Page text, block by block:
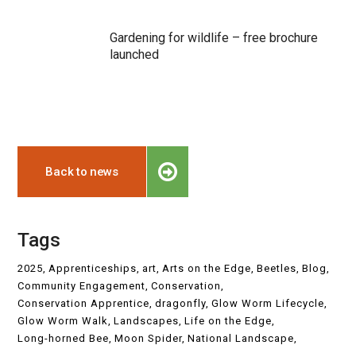
Gardening for wildlife – free brochure
launched
Back to news
Tags
2025 Apprenticeships art Arts on the Edge Beetles Blog
Community Engagement Conservation
Conservation Apprentice dragonfly Glow Worm Lifecycle
Glow Worm Walk Landscapes Life on the Edge
Long-horned Bee Moon Spider National Landscape